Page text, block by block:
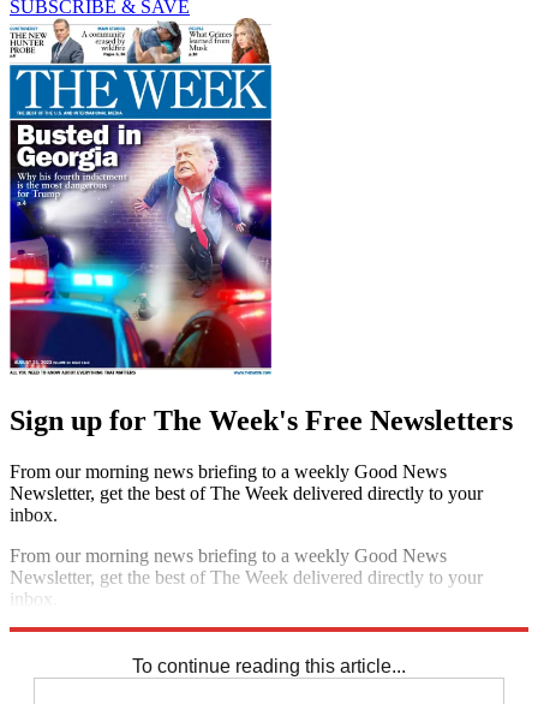
SUBSCRIBE & SAVE
Sign up for The Week's Free Newsletters
From our morning news briefing to a weekly Good News
Newsletter, get the best of The Week delivered directly to your
inbox.
From our morning news briefing to a weekly Good News
Newsletter, get the best of The Week delivered directly to your
inbox.
To continue reading this article...